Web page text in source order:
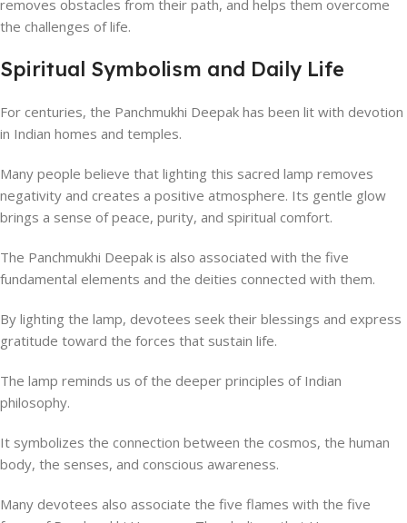
removes obstacles from their path, and helps them overcome
the challenges of life.
Spiritual Symbolism and Daily Life
For centuries, the Panchmukhi Deepak has been lit with devotion
in Indian homes and temples.
Many people believe that lighting this sacred lamp removes
negativity and creates a positive atmosphere. Its gentle glow
brings a sense of peace, purity, and spiritual comfort.
The Panchmukhi Deepak is also associated with the five
fundamental elements and the deities connected with them.
By lighting the lamp, devotees seek their blessings and express
gratitude toward the forces that sustain life.
The lamp reminds us of the deeper principles of Indian
philosophy.
It symbolizes the connection between the cosmos, the human
body, the senses, and conscious awareness.
Many devotees also associate the five flames with the five